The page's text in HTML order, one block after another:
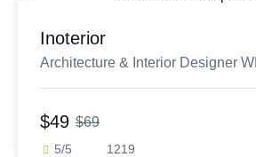
Inoterior
Architecture & Interior Designer
$49 $69
5/5 1219